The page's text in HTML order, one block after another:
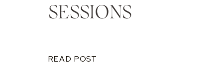
SESSIONS
READ POST